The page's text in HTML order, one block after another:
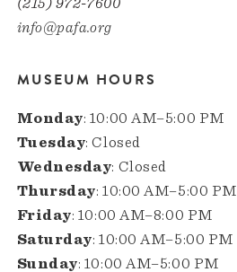
info@pafa.org
MUSEUM HOURS
Monday: 10:00 AM–5:00 PM
Tuesday: Closed
Wednesday: Closed
Thursday: 10:00 AM–5:00 PM
Friday: 10:00 AM–8:00 PM
Saturday: 10:00 AM–5:00 PM
Sunday: 10:00 AM–5:00 PM